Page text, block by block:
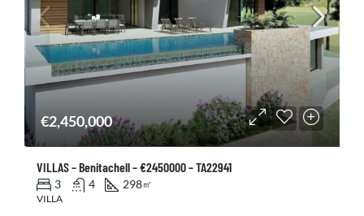
€2,450,000
VILLAS – Benitachell – €2450000 – TA22941
3 4 298㎡
VILLA